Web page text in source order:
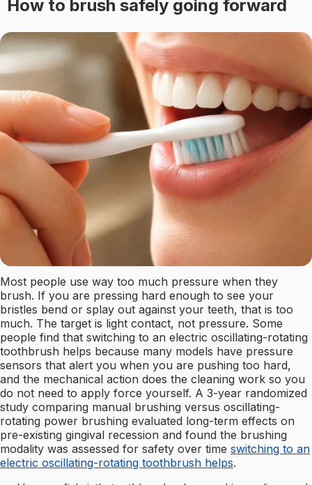
How to brush safely going forward
Most people use way too much pressure when they
brush. If you are pressing hard enough to see your
bristles bend or splay out against your teeth, that is too
much. The target is light contact, not pressure. Some
people find that switching to an electric oscillating-rotating
toothbrush helps because many models have pressure
sensors that alert you when you are pushing too hard,
and the mechanical action does the cleaning work so you
do not need to apply force yourself. A 3-year randomized
study comparing manual brushing versus oscillating-
rotating power brushing evaluated long-term effects on
pre-existing gingival recession and found the brushing
modality was assessed for safety over time switching to an
electric oscillating-rotating toothbrush helps.